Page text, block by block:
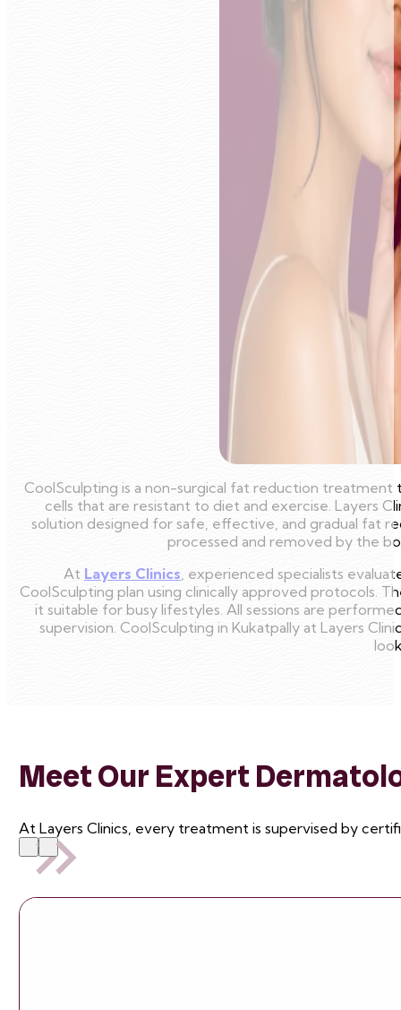
CoolSculpting is a non-surgical fat reduction
cells that are resistant to diet and exercise. Layers
solution designed for safe, effective, and gradual fat
processed and removed by the
At Layers Clinics , experienced specialists
CoolSculpting plan using clinically approved protocols.
it suitable for busy lifestyles. All sessions are
supervision. CoolSculpting in Kukatpally at Layers
Meet Our Expert
At Layers Clinics, every treatment is supervised by